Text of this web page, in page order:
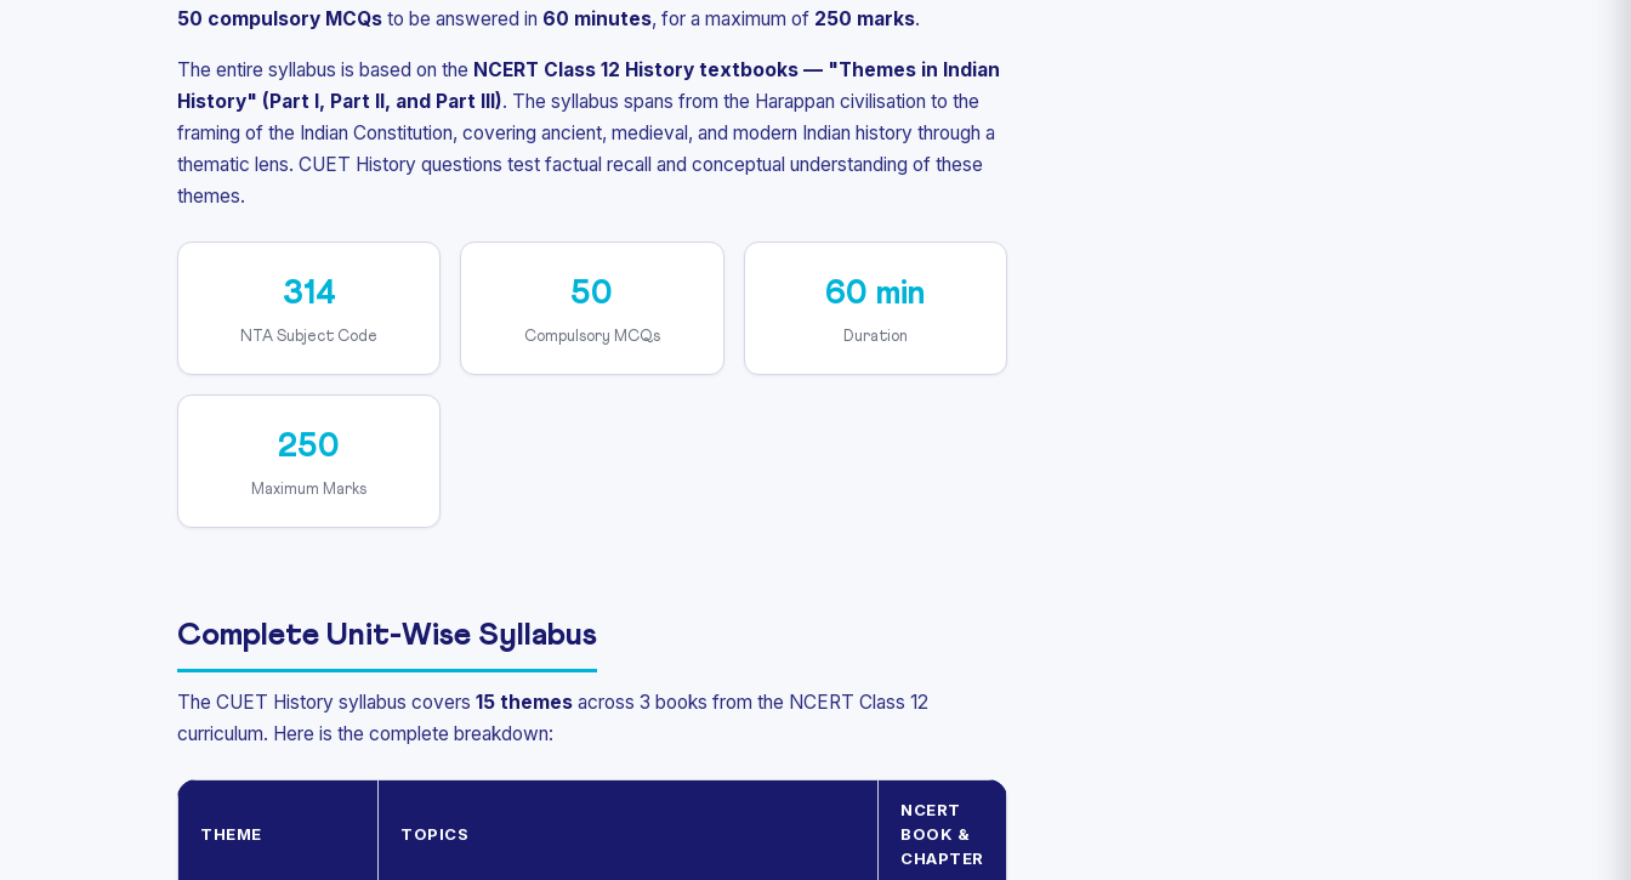
50 compulsory MCQs to be answered in 60 minutes, for a maximum of 250 marks.
The entire syllabus is based on the NCERT Class 12 History textbooks — "Themes in Indian
History" (Part I, Part II, and Part III). The syllabus spans from the Harappan civilisation to the
framing of the Indian Constitution, covering ancient, medieval, and modern Indian history through a
thematic lens. CUET History questions test factual recall and conceptual understanding of these
themes.
314
NTA Subject Code
50
Compulsory MCQs
60 min
Duration
250
Maximum Marks
Complete Unit-Wise Syllabus
The CUET History syllabus covers 15 themes across 3 books from the NCERT Class 12
curriculum. Here is the complete breakdown:
THEME TOPICS
NCERT
BOOK &
CHAPTER